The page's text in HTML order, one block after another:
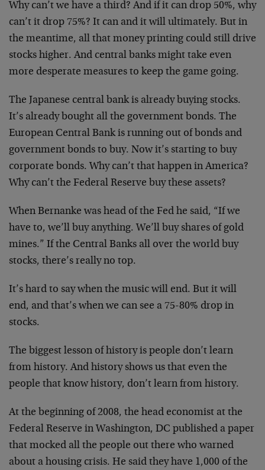
Why can’t we have a third? And if it can drop 50%, why
can’t it drop 75%? It can and it will ultimately. But in
the meantime, all that money printing could still drive
stocks higher. And central banks might take even
more desperate measures to keep the game going.
The Japanese central bank is already buying stocks.
It’s already bought all the government bonds. The
European Central Bank is running out of bonds and
government bonds to buy. Now it’s starting to buy
corporate bonds. Why can’t that happen in America?
Why can’t the Federal Reserve buy these assets?
When Bernanke was head of the Fed he said, “If we
have to, we’ll buy anything. We’ll buy shares of gold
mines.” If the Central Banks all over the world buy
stocks, there’s really no top.
It’s hard to say when the music will end. But it will
end, and that’s when we can see a 75-80% drop in
stocks.
The biggest lesson of history is people don’t learn
from history. And history shows us that even the
people that know history, don’t learn from history.
At the beginning of 2008, the head economist at the
Federal Reserve in Washington, DC published a paper
that mocked all the people out there who warned
about a housing crisis. He said they have 1,000 of the